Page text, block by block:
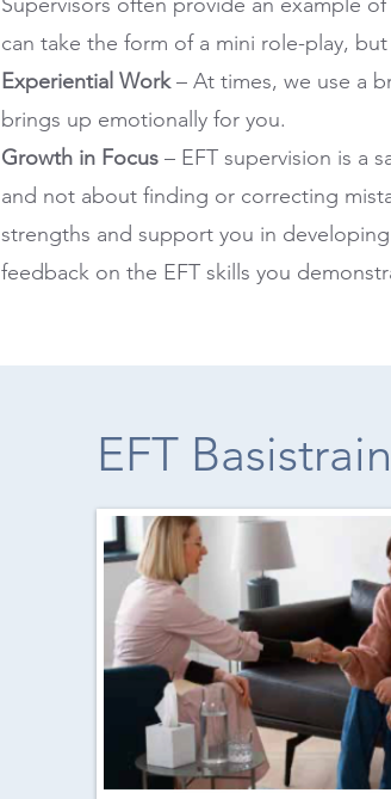
can take the form of a mini role-play,
Experiential Work– At times, we use a
brings up emotionally for you.
Growth in Focus – EFT supervision is a
and not about finding or correcting
strengths and support you in
feedback on the EFT skills you
EFT